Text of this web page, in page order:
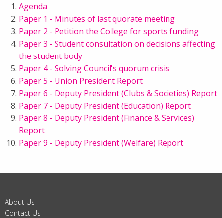
Agenda
Paper 1 - Minutes of last quorate meeting
Paper 2 - Petition the College for sports funding
Paper 3 - Student consultation on decisions affecting
the student body
Paper 4 - Solving Council's quorum crisis
Paper 5 - Union President Report
Paper 6 - Deputy President (Clubs & Societies) Report
Paper 7 - Deputy President (Education) Report
Paper 8 - Deputy President (Finance & Services)
Report
Paper 9 - Deputy President (Welfare) Report
About Us
Contact Us